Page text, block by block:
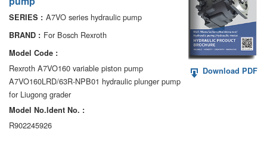
AA6VM
ALA6VM
A2VK
A20VO/A20VLO/AA20VLO
A7VKG/A7VKO
SERIES : A7VO series hydraulic pump
BRAND : For Bosch Rexroth
Model Code :
Rexroth A7VO160 variable piston pump
A7VO160LRD/63R-NPB01 hydraulic plunger pump
for Liugong grader
Model No.ldent No. :
R902245926
Download PDF